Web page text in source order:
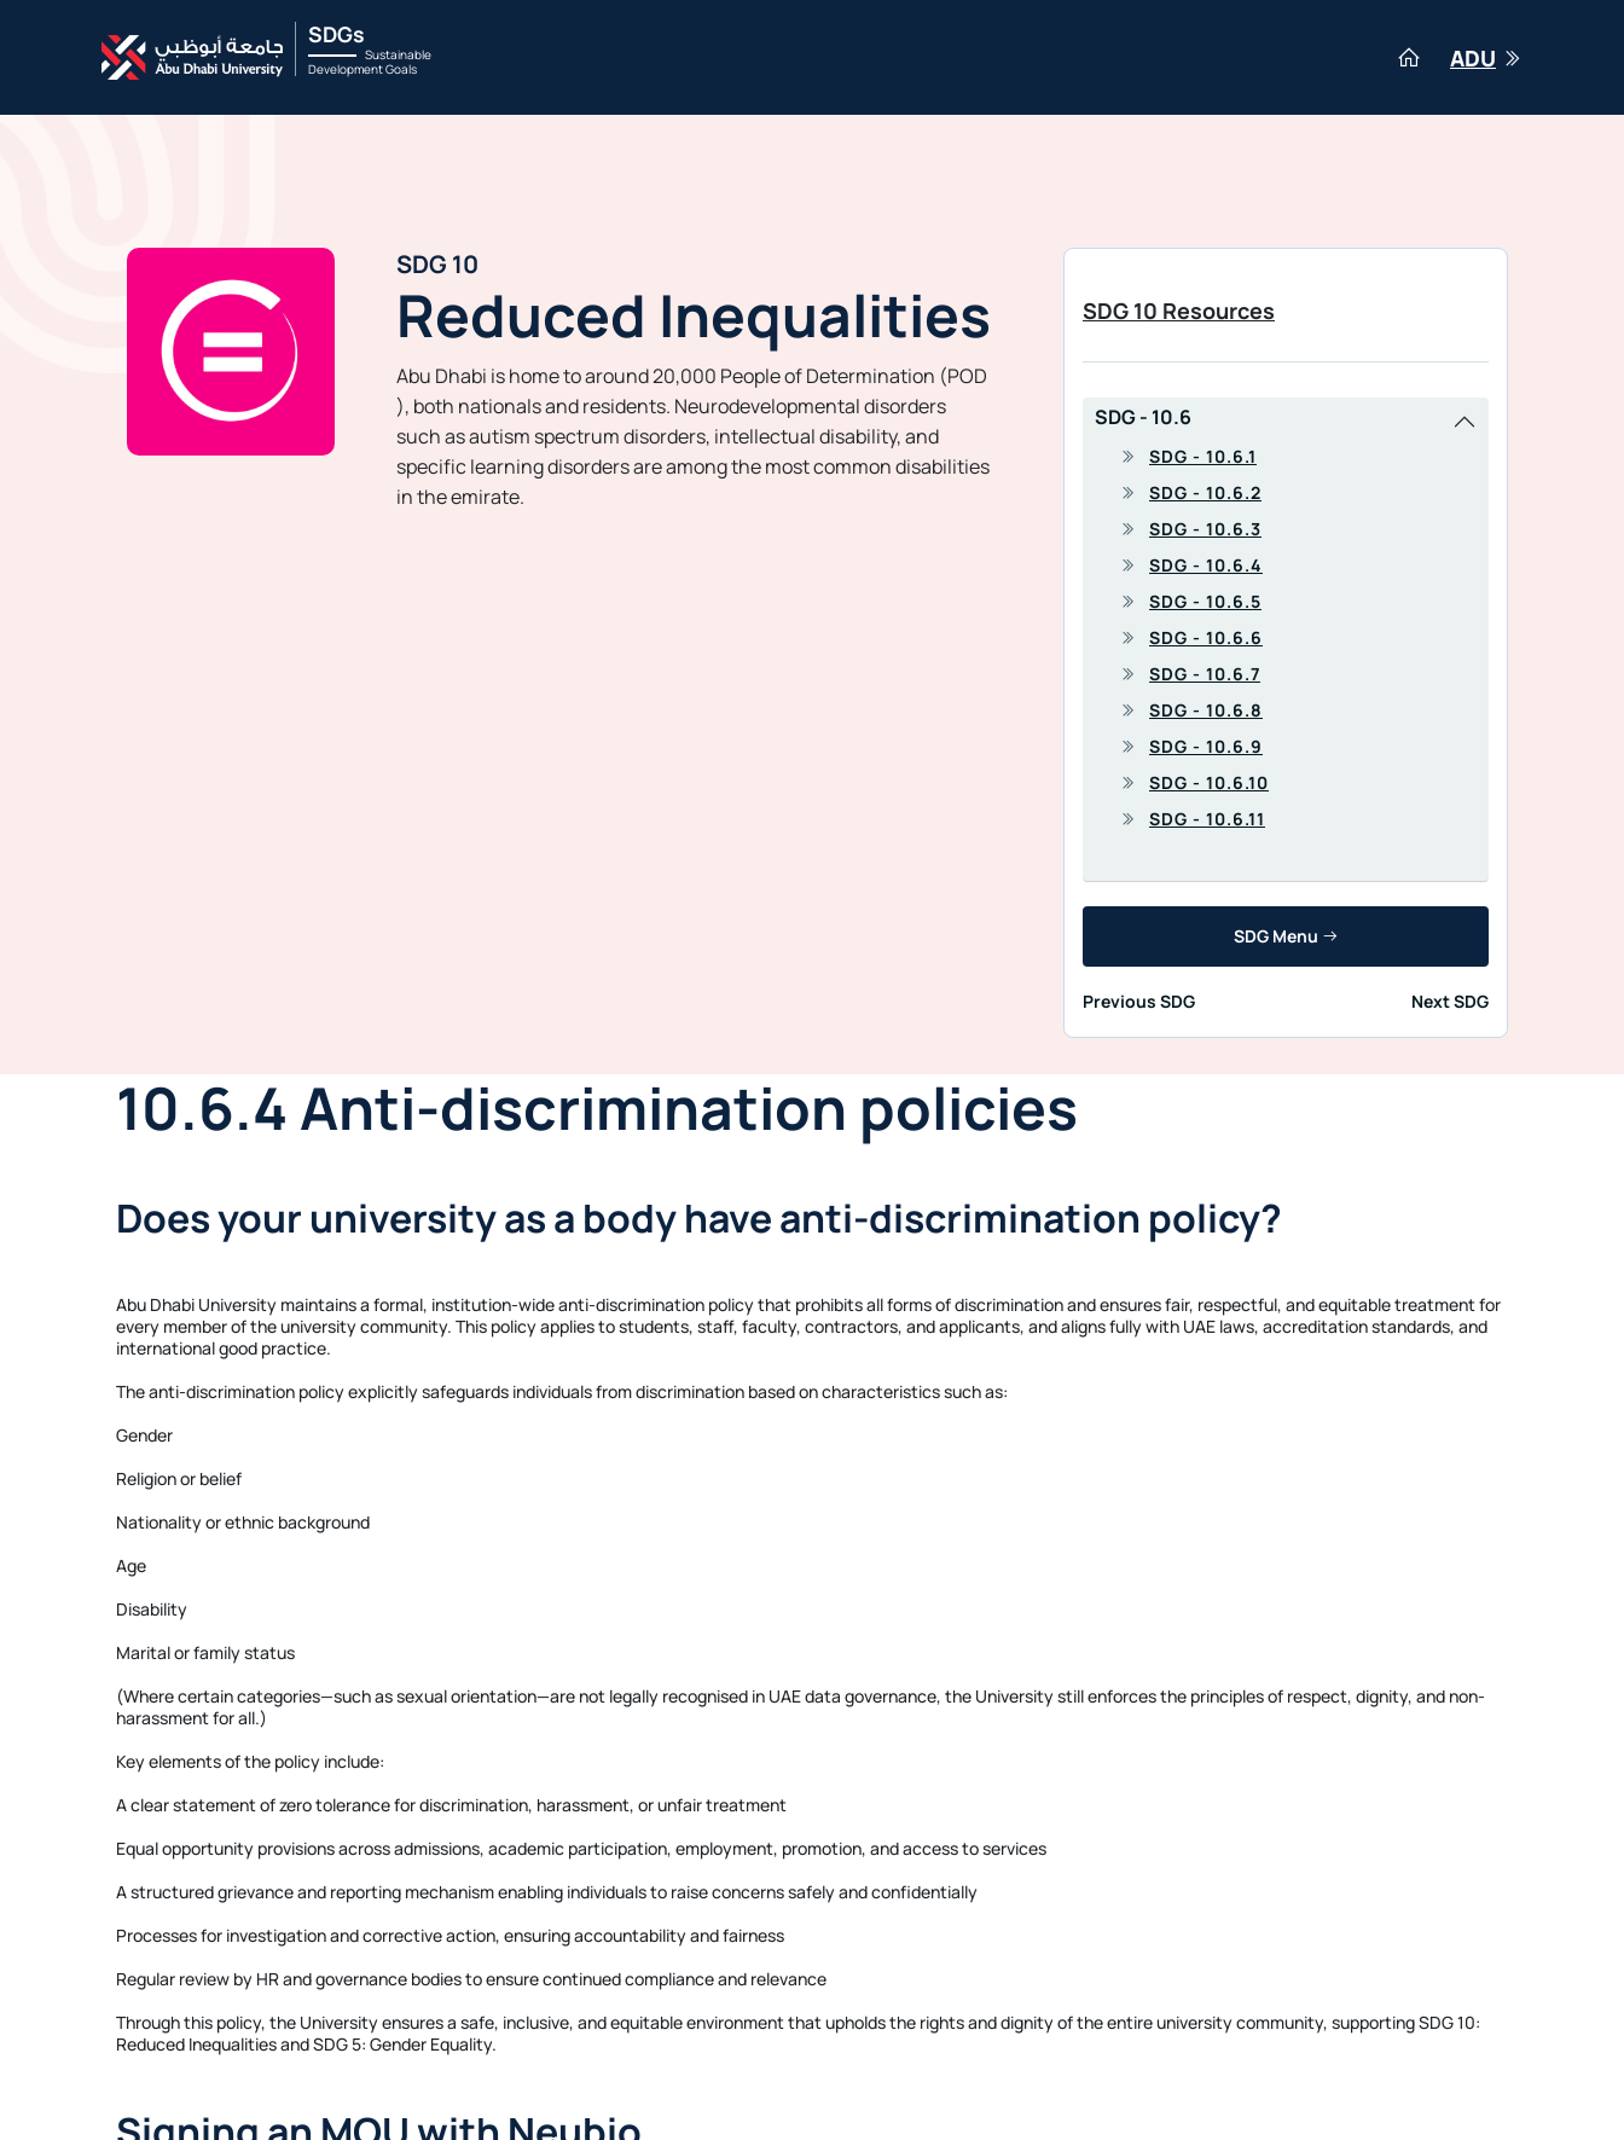
SDGs
Sustainable
Development Goals
ADU
SDG 10
Reduced Inequalities
Abu Dhabi is home to around 20,000 People of Determination (POD
), both nationals and residents. Neurodevelopmental disorders
such as autism spectrum disorders, intellectual disability, and
specific learning disorders are among the most common disabilities
in the emirate.
SDG 10 Resources
SDG - 10.6
SDG - 10.6.1
SDG - 10.6.2
SDG - 10.6.3
SDG - 10.6.4
SDG - 10.6.5
SDG - 10.6.6
SDG - 10.6.7
SDG - 10.6.8
SDG - 10.6.9
SDG - 10.6.10
SDG - 10.6.11
SDG Menu
Previous SDG Next SDG
10.6.4 Anti-discrimination policies
Does your university as a body have anti-discrimination policy?
Abu Dhabi University maintains a formal, institution-wide anti-discrimination policy that prohibits all forms of discrimination and ensures fair, respectful, and equitable treatment for
every member of the university community. This policy applies to students, staff, faculty, contractors, and applicants, and aligns fully with UAE laws, accreditation standards, and
international good practice.
The anti-discrimination policy explicitly safeguards individuals from discrimination based on characteristics such as:
Gender
Religion or belief
Nationality or ethnic background
Age
Disability
Marital or family status
(Where certain categories—such as sexual orientation—are not legally recognised in UAE data governance, the University still enforces the principles of respect, dignity, and non-
harassment for all.)
Key elements of the policy include:
A clear statement of zero tolerance for discrimination, harassment, or unfair treatment
Equal opportunity provisions across admissions, academic participation, employment, promotion, and access to services
A structured grievance and reporting mechanism enabling individuals to raise concerns safely and confidentially
Processes for investigation and corrective action, ensuring accountability and fairness
Regular review by HR and governance bodies to ensure continued compliance and relevance
Through this policy, the University ensures a safe, inclusive, and equitable environment that upholds the rights and dignity of the entire university community, supporting SDG 10:
Reduced Inequalities and SDG 5: Gender Equality.